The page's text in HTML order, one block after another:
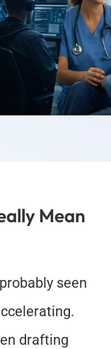
Mean
seen
drafting